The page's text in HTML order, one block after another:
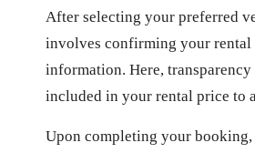
After selecting your preferred
involves confirming your rental
information. Here,
included in your rental price to
Upon completing your